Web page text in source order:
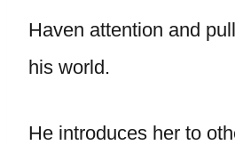
Haven attention and
his world.
He introduces her to